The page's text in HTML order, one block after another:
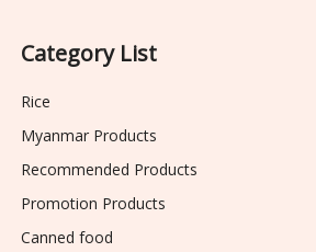
Category List
Rice
Myanmar Products
Recommended Products
Promotion Products
Canned food